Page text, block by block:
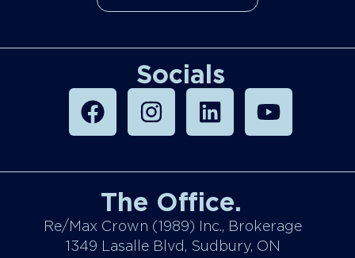
Socials
The Office.
Re/Max Crown (1989) Inc., Brokerage
1349 Lasalle Blvd, Sudbury, ON